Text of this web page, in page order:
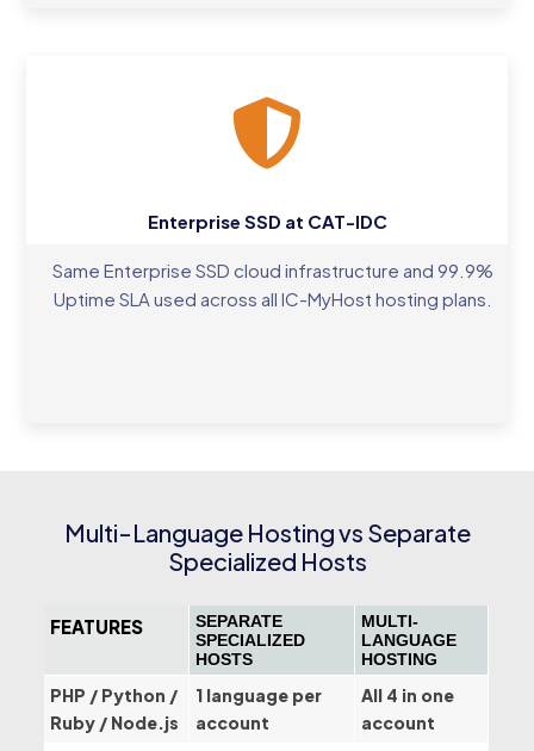
Enterprise SSD at CAT-IDC
Same Enterprise SSD cloud infrastructure and 99.9%
Uptime SLA used across all IC-MyHost hosting plans.
Multi-Language Hosting vs Separate
Specialized Hosts
FEATURES
SEPARATE
SPECIALIZED
HOSTS
MULTI-
LANGUAGE
HOSTING
PHP / Python /
Ruby / Node.js
1 language per
account
All 4 in one
account